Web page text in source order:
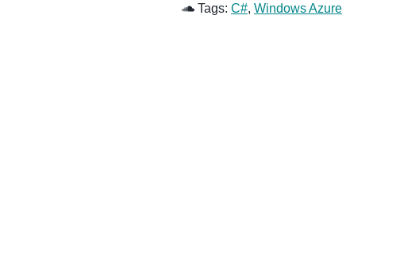
Tags: C#, Windows Azure